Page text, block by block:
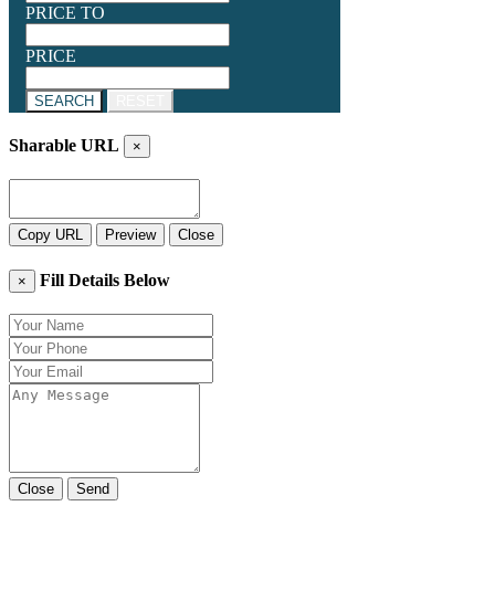
PRICE TO
PRICE
SEARCH
Sharable URL ×
Copy URL Preview Close
× Fill Details Below
Close Send